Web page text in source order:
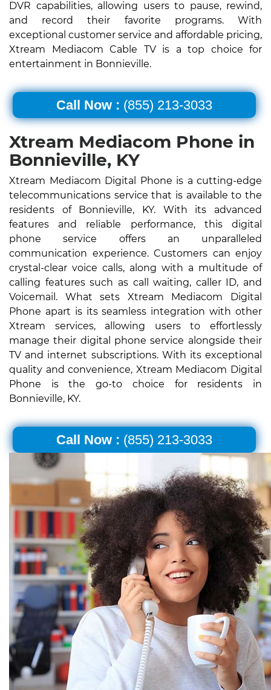
DVR capabilities, allowing users to pause, rewind,
and record their favorite programs. With
exceptional customer service and affordable pricing,
Xtream Mediacom Cable TV is a top choice for
entertainment in Bonnieville.
Call Now : (855) 213-3033
Xtream Mediacom Phone in
Bonnieville, KY
Xtream Mediacom Digital Phone is a cutting-edge
telecommunications service that is available to the
residents of Bonnieville, KY. With its advanced
features and reliable performance, this digital
phone service offers an unparalleled
communication experience. Customers can enjoy
crystal-clear voice calls, along with a multitude of
calling features such as call waiting, caller ID, and
Voicemail. What sets Xtream Mediacom Digital
Phone apart is its seamless integration with other
Xtream services, allowing users to effortlessly
manage their digital phone service alongside their
TV and internet subscriptions. With its exceptional
quality and convenience, Xtream Mediacom Digital
Phone is the go-to choice for residents in
Bonnieville, KY.
Call Now : (855) 213-3033